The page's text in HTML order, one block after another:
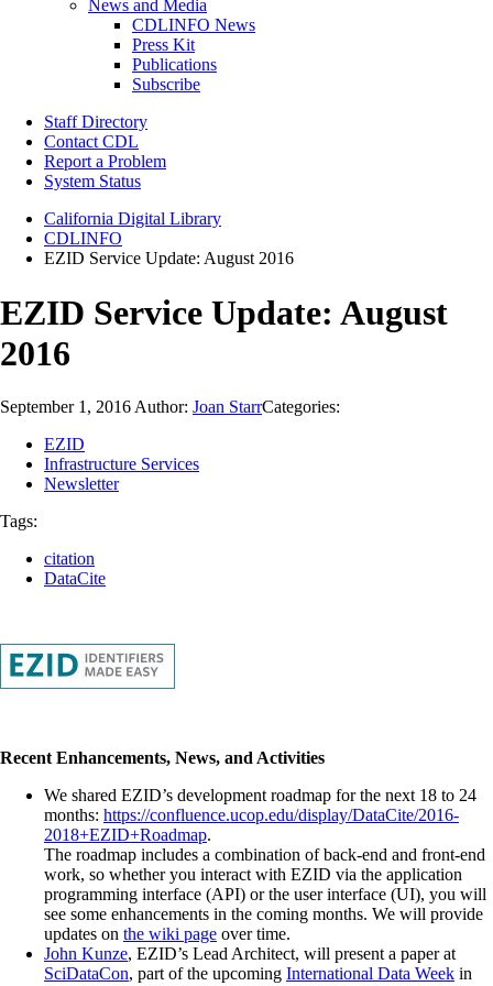
News and Media
CDLINFO News
Press Kit
Publications
Subscribe
Staff Directory
Contact CDL
Report a Problem
System Status
California Digital Library
CDLINFO
EZID Service Update: August 2016
EZID Service Update: August
2016
September 1, 2016 Author: Joan StarrCategories:
EZID
Infrastructure Services
Newsletter
Tags:
citation
DataCite
Recent Enhancements, News, and Activities
We shared EZID’s development roadmap for the next 18 to 24
months: https://confluence.ucop.edu/display/DataCite/2016-
2018+EZID+Roadmap.
The roadmap includes a combination of back-end and front-end
work, so whether you interact with EZID via the application
programming interface (API) or the user interface (UI), you will
see some enhancements in the coming months. We will provide
updates on the wiki page over time.
John Kunze, EZID’s Lead Architect, will present a paper at
SciDataCon, part of the upcoming International Data Week in